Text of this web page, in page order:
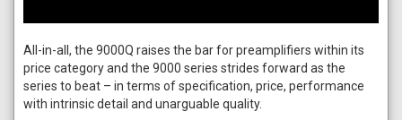
All-in-all, the 9000Q raises the bar for preamplifiers within its
price category and the 9000 series strides forward as the
series to beat – in terms of specification, price, performance
with intrinsic detail and unarguable quality.